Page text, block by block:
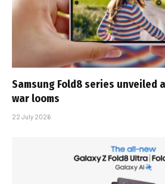
Samsung Fold8 series unveiled
war looms
22 July 2026